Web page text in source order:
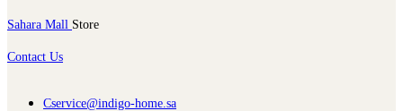
Sahara Mall Store
Contact Us
Cservice@indigo-home.sa